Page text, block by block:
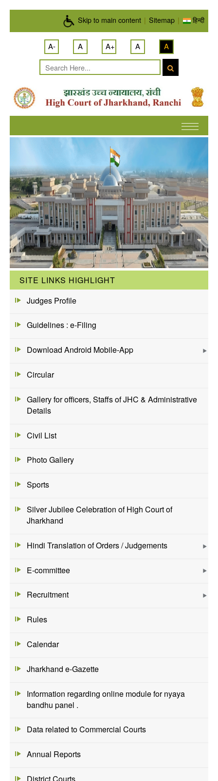
Skip to main content | Sitemap | हिन्दी
A- A A+ A A
SITE LINKS HIGHLIGHT
Judges Profile
Guidelines : e-Filing
Download Android Mobile-App
Circular
Gallery for officers, Staffs of JHC & Administrative
Details
Civil List
Photo Gallery
Sports
Silver Jubilee Celebration of High Court of
Jharkhand
Hindi Translation of Orders / Judgements
E-committee
Recruitment
Rules
Calendar
Jharkhand e-Gazette
Information regarding online module for nyaya
bandhu panel .
Data related to Commercial Courts
Annual Reports